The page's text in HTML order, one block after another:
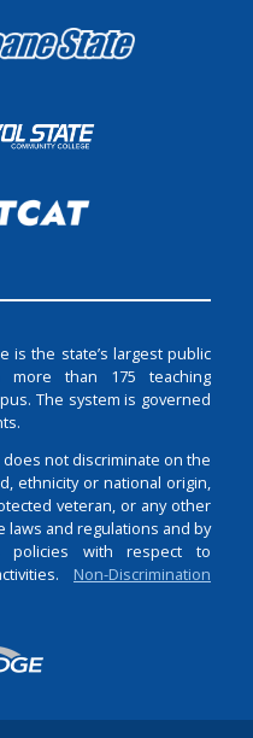
is the state’s largest public
more than 175 teaching
The system is governed
not discriminate on the
ethnicity or national origin,
veteran, or any other
laws and regulations and by
policies with respect to
Non-Discrimination